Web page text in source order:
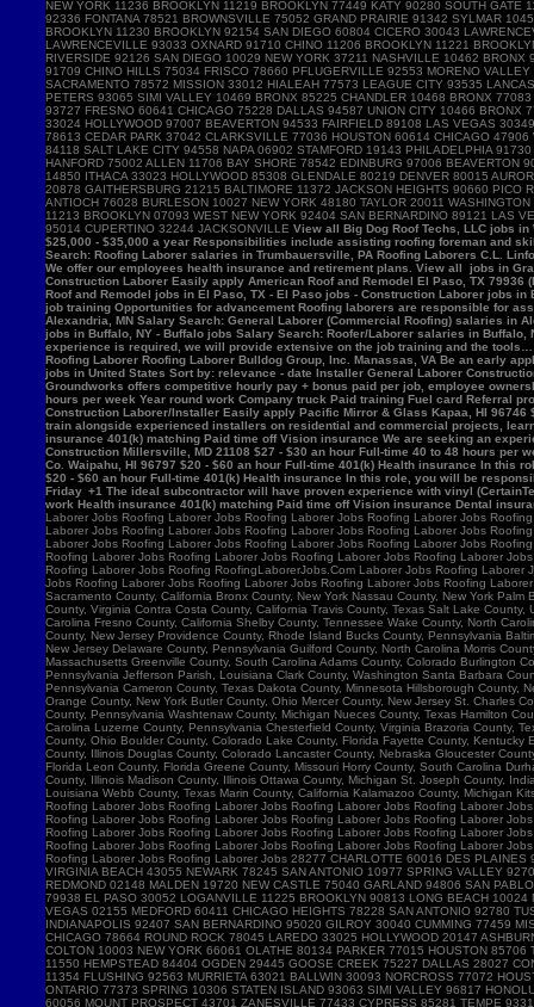
View all Big Dog Roof Techs, LLC jobs in Westville, IN - Westville jobs - Laborer jobs in Westville, IN Salary Search: Roofing Laborer/Apprentice salaries in Westville, IN Roofing Laborer Hamburger Roofing & Sheetmetal Trumbauersville, PA 18970 $25,000 - $35,000 a year Responsibilities include assisting roofing foreman and skilled mechanics in removing, installing and/or repairing roofing systems. View all Hamburger Roofing & Sheetmetal jobs in Trumbauersville, PA - Trumbauersville jobs - Laborer jobs in Trumbauersville, PA Salary Search: Roofing Laborer salaries in